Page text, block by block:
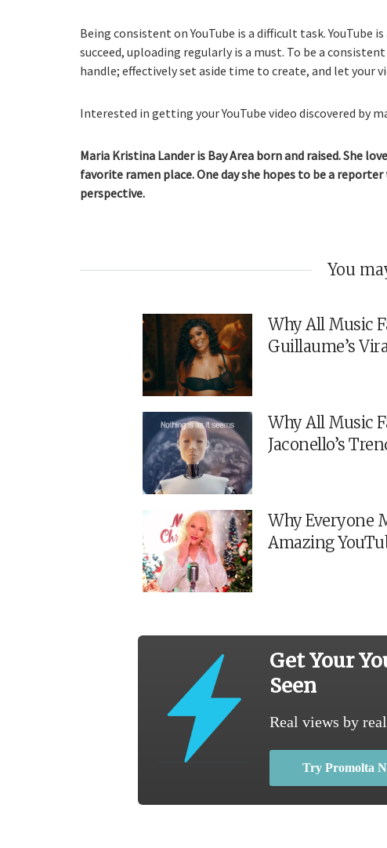
Being consistent on YouTube is a difficult task.
succeed, uploading regularly is a must. To be a
handle; effectively set aside time to create, and let your
Interested in getting your YouTube video discovered by
Maria Kristina Lander is Bay Area born and raised. She
favorite ramen place. One day she hopes to be a
perspective.
You
Why All Music
Guillaume’s
Why All Music
Jaconello’s
Why Everyone
Amazing
Get Your
Seen
Real views by
Try Promolta